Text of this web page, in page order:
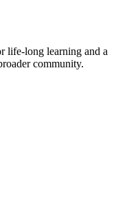
life-long learning and a
community.